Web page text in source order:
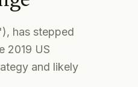
has stepped
2019 US
and likely